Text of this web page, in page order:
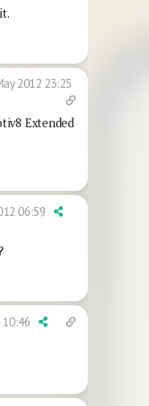
2012 23:25
Extended
06:59
10:46